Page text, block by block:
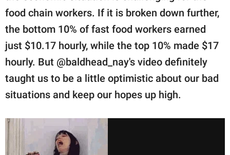
food chain workers. If it is broken down further,
the bottom 10% of fast food workers earned
just $10.17 hourly, while the top 10% made $17
hourly. But @baldhead_nay's video definitely
taught us to be a little optimistic about our bad
situations and keep our hopes up high.